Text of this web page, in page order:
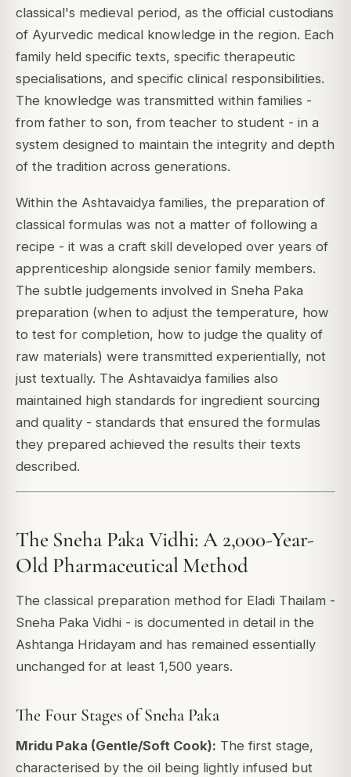
classical's medieval period, as the official custodians
of Ayurvedic medical knowledge in the region. Each
family held specific texts, specific therapeutic
specialisations, and specific clinical responsibilities.
The knowledge was transmitted within families -
from father to son, from teacher to student - in a
system designed to maintain the integrity and depth
of the tradition across generations.
Within the Ashtavaidya families, the preparation of
classical formulas was not a matter of following a
recipe - it was a craft skill developed over years of
apprenticeship alongside senior family members.
The subtle judgements involved in Sneha Paka
preparation (when to adjust the temperature, how
to test for completion, how to judge the quality of
raw materials) were transmitted experientially, not
just textually. The Ashtavaidya families also
maintained high standards for ingredient sourcing
and quality - standards that ensured the formulas
they prepared achieved the results their texts
described.
The Sneha Paka Vidhi: A 2,000-Year-
Old Pharmaceutical Method
The classical preparation method for Eladi Thailam -
Sneha Paka Vidhi - is documented in detail in the
Ashtanga Hridayam and has remained essentially
unchanged for at least 1,500 years.
The Four Stages of Sneha Paka
Mridu Paka (Gentle/Soft Cook): The first stage,
characterised by the oil being lightly infused but